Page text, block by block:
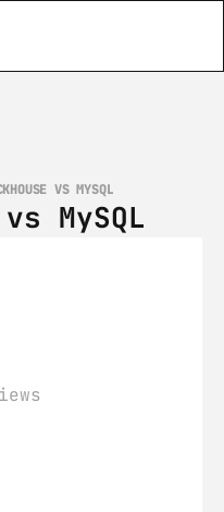
VS MYSQL
MySQL